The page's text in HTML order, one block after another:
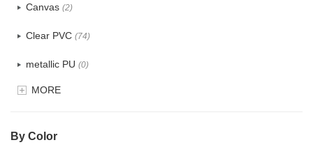
Canvas (2)
Clear PVC (74)
metallic PU (0)
Glitter(1)
MORE
By Color